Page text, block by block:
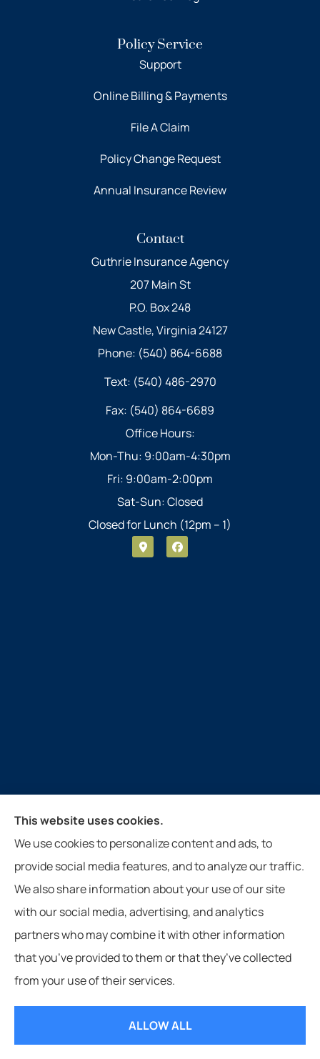
Policy Service
Support
Online Billing & Payments
File A Claim
Policy Change Request
Annual Insurance Review
Contact
Guthrie Insurance Agency
207 Main St
P.O. Box 248
New Castle, Virginia 24127
Phone: (540) 864-6688
Text: (540) 486-2970
Fax: (540) 864-6689
Office Hours:
Mon-Thu: 9:00am-4:30pm
Fri: 9:00am-2:00pm
Sat-Sun: Closed
Closed for Lunch (12pm – 1)
Guthrie Insurance Agency provides auto, home, life,
farm, and business insurance to all of Virginia, West
Virginia, North Carolina, and Tennessee, including
New Castle, Paint Bank, Newport, and Roanoke.
© Copyright 2026, Guthrie Insurance Agency
Accessibility Statement|Login
This website uses cookies.
We use cookies to personalize content and ads, to
provide social media features, and to analyze our traffic.
We also share information about your use of our site
with our social media, advertising, and analytics
partners who may combine it with other information
that you’ve provided to them or that they’ve collected
from your use of their services.
ALLOW ALL